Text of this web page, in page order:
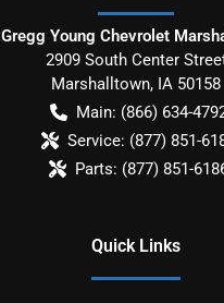
Gregg Young Chevrolet
2909 South Center
Marshalltown, IA 50158
Main: (866) 634-
Service: (877) 851-
Parts: (877) 851-
Quick Links